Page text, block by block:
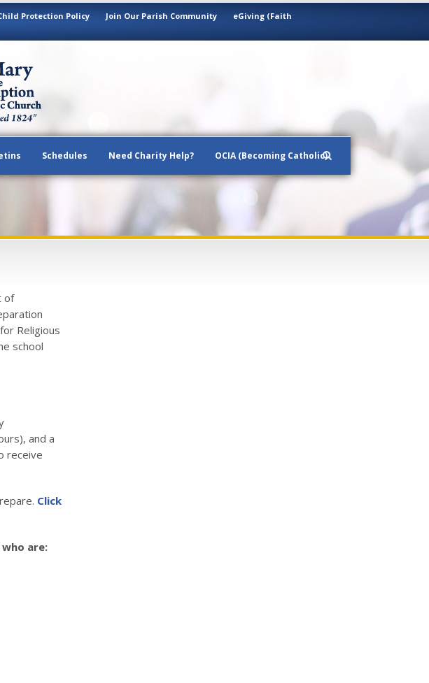
Protection Policy Join Our Parish Community
eGiving (Faith
Schedules Need Charity Help? OCIA (Becoming Catholic)
of
Religious
school
and a
receive
Click
are: